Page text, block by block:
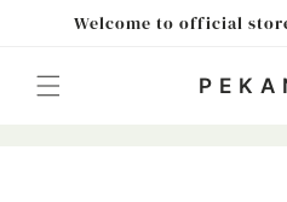
Skip toWelcome to official